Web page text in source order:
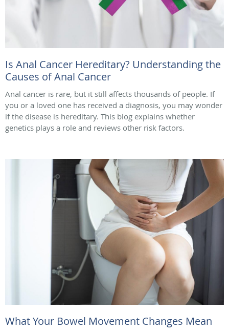
Is Anal Cancer Hereditary? Understanding the
Causes of Anal Cancer
Anal cancer is rare, but it still affects thousands of people. If
you or a loved one has received a diagnosis, you may wonder
if the disease is hereditary. This blog explains whether
genetics plays a role and reviews other risk factors.
What Your Bowel Movement Changes Mean